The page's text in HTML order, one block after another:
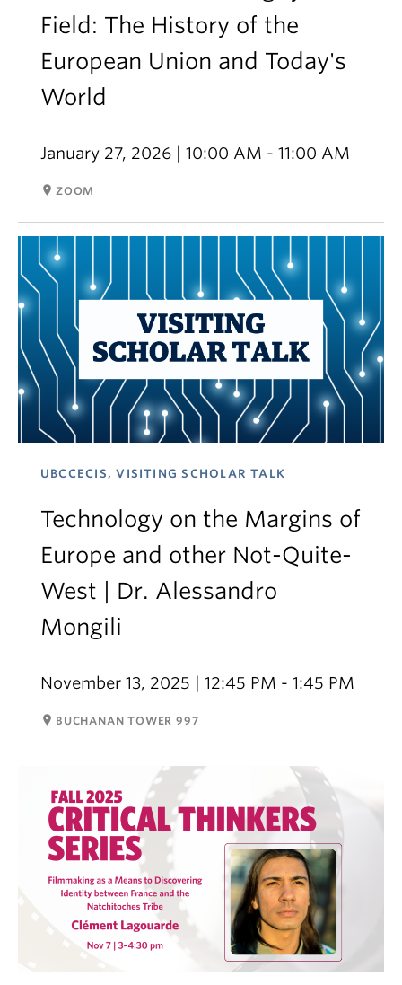
Field: The History of the
European Union and Today's
World
January 27, 2026 | 10:00 AM - 11:00 AM
room ZOOM
UBCCECIS, VISITING SCHOLAR TALK
Technology on the Margins of
Europe and other Not-Quite-
West | Dr. Alessandro
Mongili
November 13, 2025 | 12:45 PM - 1:45 PM
room BUCHANAN TOWER 997